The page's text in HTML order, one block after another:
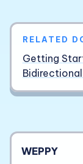
RELATED
Getting
WEPPY